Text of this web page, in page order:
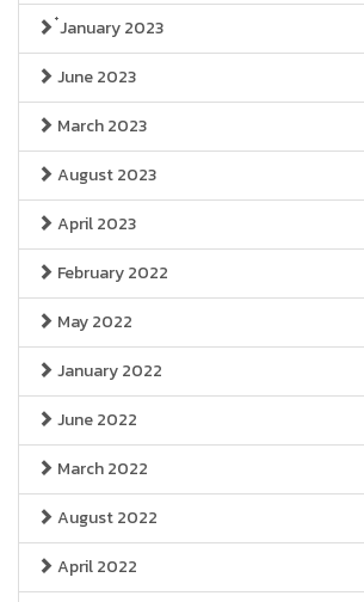
๋January 2023
June 2023
March 2023
August 2023
April 2023
February 2022
May 2022
January 2022
June 2022
March 2022
August 2022
April 2022